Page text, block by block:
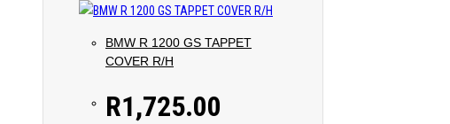
BMW R 1200 GS TAPPET
COVER R/H
R1,725.00